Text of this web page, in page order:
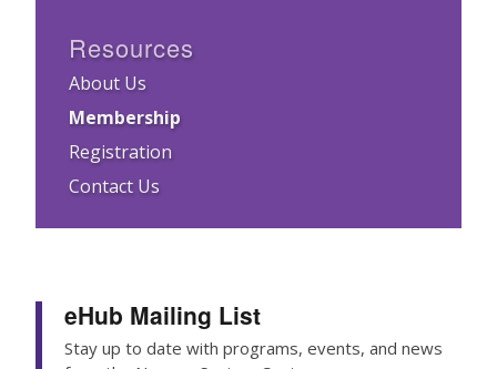
Resources
About Us
Membership
Registration
Contact Us
eHub Mailing List
Stay up to date with programs, events, and news